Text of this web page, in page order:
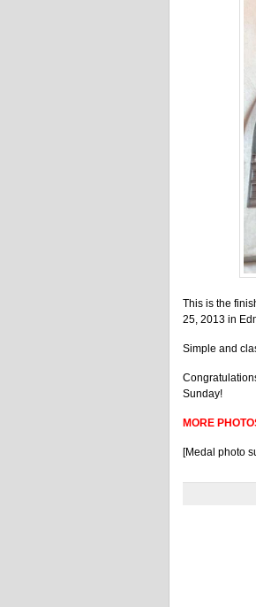
This is the
25, 2013 in
Simple and
Sunday!
MORE
[Medal photo